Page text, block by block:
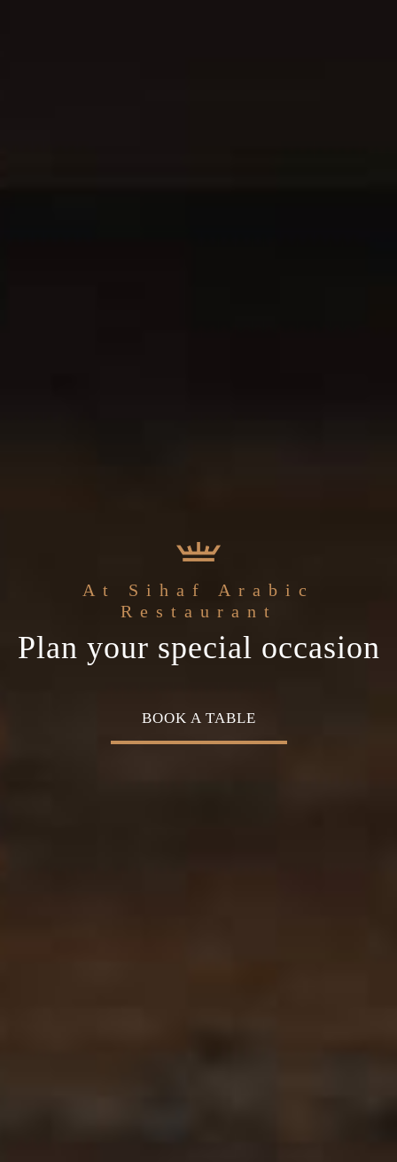
Eastern
At Sihaf Arabic
Restaurant
Plan your special occasion
Sihaf Arabic
The best ingredients & the
freshest experience
OUR MENU
Welcome
Home of Middle
Cuisine